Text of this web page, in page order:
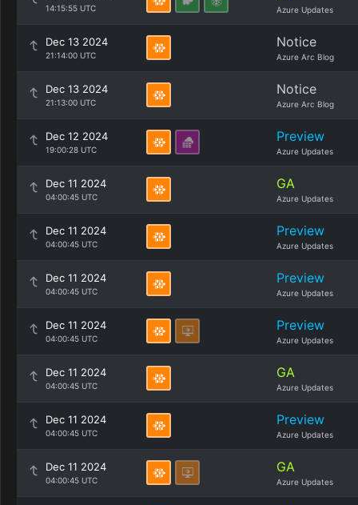
14:15:55 UTC Azure Updates
Dec 13 2024
21:14:00 UTC
Notice
Azure Arc Blog
Dec 13 2024
21:13:00 UTC
Notice
Azure Arc Blog
Dec 12 2024
19:00:28 UTC
Preview
Azure Updates
Dec 11 2024
04:00:45 UTC
GA
Azure Updates
Dec 11 2024
04:00:45 UTC
Preview
Azure Updates
Dec 11 2024
04:00:45 UTC
Preview
Azure Updates
Dec 11 2024
04:00:45 UTC
Preview
Azure Updates
Dec 11 2024
04:00:45 UTC
GA
Azure Updates
Dec 11 2024
04:00:45 UTC
Preview
Azure Updates
Dec 11 2024
04:00:45 UTC
GA
Azure Updates